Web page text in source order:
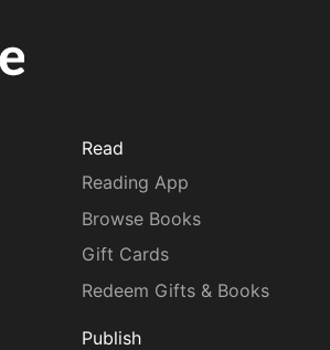
Read
Reading App
Browse Books
Gift Cards
Redeem Gifts & Books
Publish